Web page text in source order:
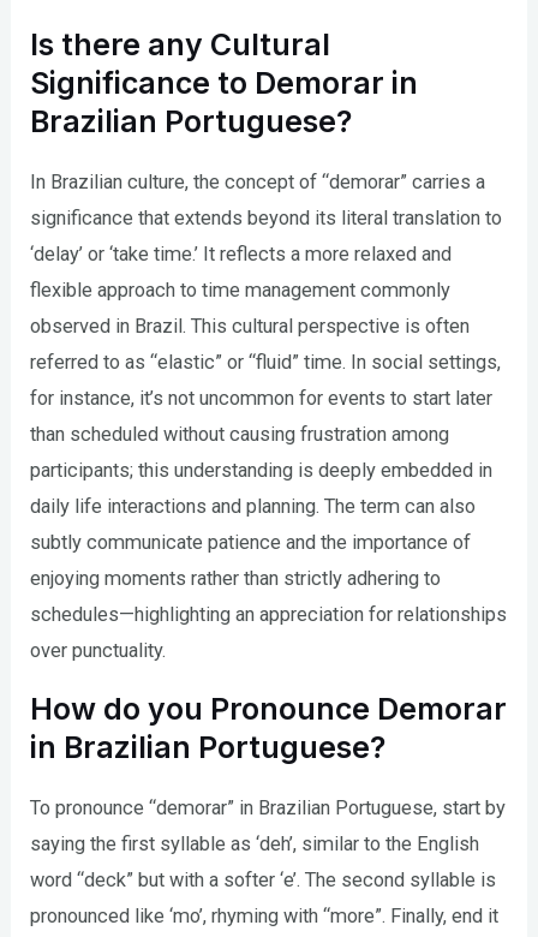
Is there any Cultural
Significance to Demorar in
Brazilian Portuguese?
In Brazilian culture, the concept of “demorar” carries a
significance that extends beyond its literal translation to
‘delay’ or ‘take time.’ It reflects a more relaxed and
flexible approach to time management commonly
observed in Brazil. This cultural perspective is often
referred to as “elastic” or “fluid” time. In social settings,
for instance, it’s not uncommon for events to start later
than scheduled without causing frustration among
participants; this understanding is deeply embedded in
daily life interactions and planning. The term can also
subtly communicate patience and the importance of
enjoying moments rather than strictly adhering to
schedules—highlighting an appreciation for relationships
over punctuality.
How do you Pronounce Demorar
in Brazilian Portuguese?
To pronounce “demorar” in Brazilian Portuguese, start by
saying the first syllable as ‘deh’, similar to the English
word “deck” but with a softer ‘e’. The second syllable is
pronounced like ‘mo’, rhyming with “more”. Finally, end it